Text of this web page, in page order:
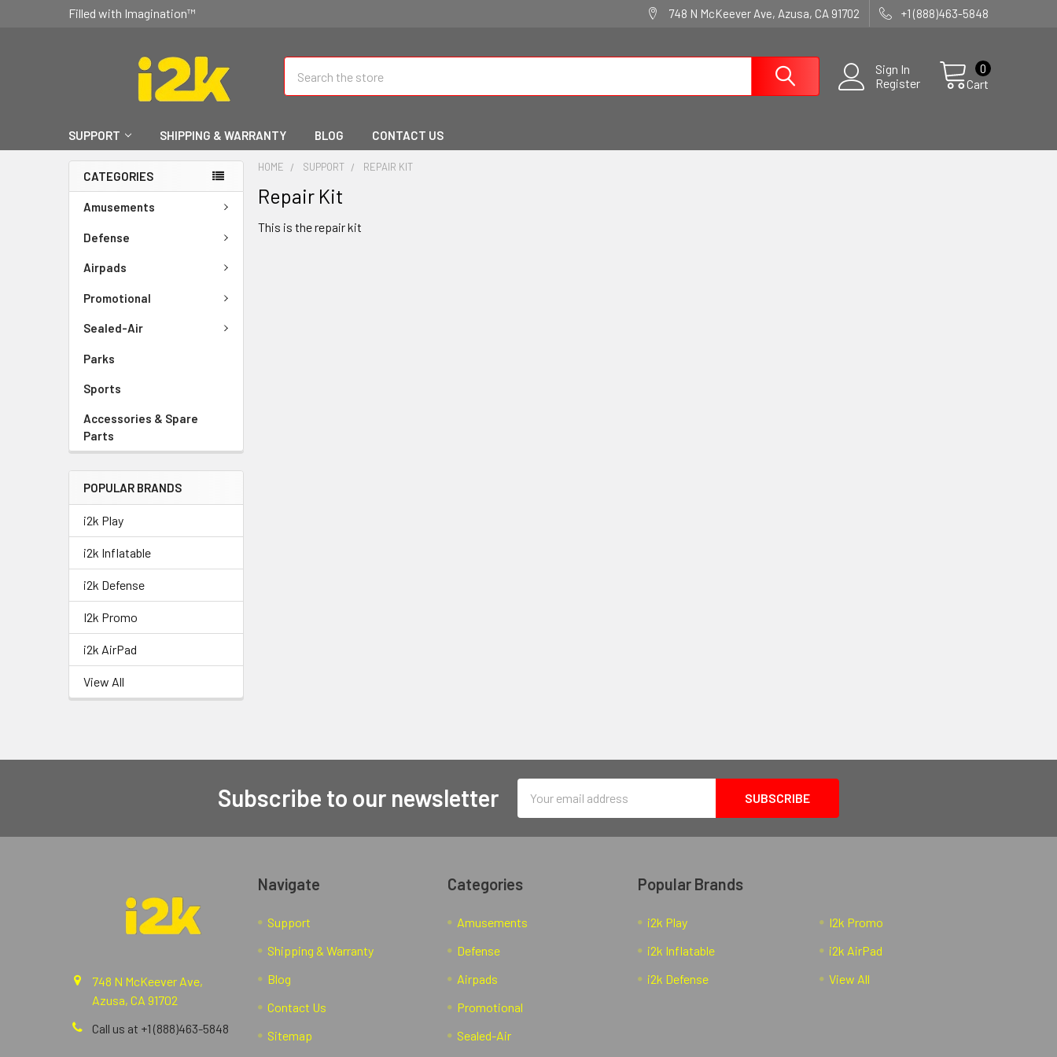
Filled with Imagination™ 748 N McKeever Ave, Azusa, CA 91702 +1 (888)463-5848
Sign In
Register
Cart
0
SUPPORT SHIPPING & WARRANTY BLOG CONTACT US
CATEGORIES
Amusements
Defense
Airpads
Promotional
Sealed-Air
Parks
Sports
Accessories & Spare
Parts
POPULAR BRANDS
i2k Play
i2k Inflatable
i2k Defense
I2k Promo
i2k AirPad
View All
HOME SUPPORT REPAIR KIT
Repair Kit
This is the repair kit
Subscribe to our newsletter
Address
748 N McKeever Ave,
Azusa, CA 91702
Call us at +1 (888)463-5848
Navigate
Support
Shipping & Warranty
Blog
Contact Us
Sitemap
Categories
Amusements
Defense
Airpads
Promotional
Sealed-Air
Popular Brands
i2k Play
i2k Inflatable
i2k Defense
I2k Promo
i2k AirPad
View All